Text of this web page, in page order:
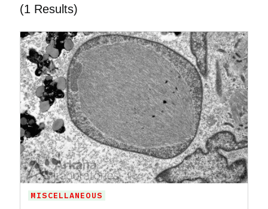
(1 Results)
MISCELLANEOUS